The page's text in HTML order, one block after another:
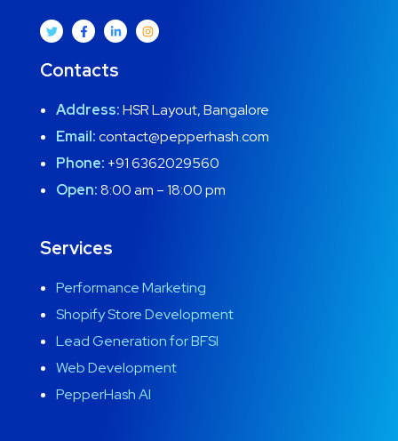
Contacts
Address:HSR Layout, Bangalore
Email:contact@pepperhash.com
Phone: +91 6362029560
Open:8:00 am – 18:00 pm
Services
Performance Marketing
Shopify Store Development
Lead Generation for BFSI
Web Development
PepperHash AI